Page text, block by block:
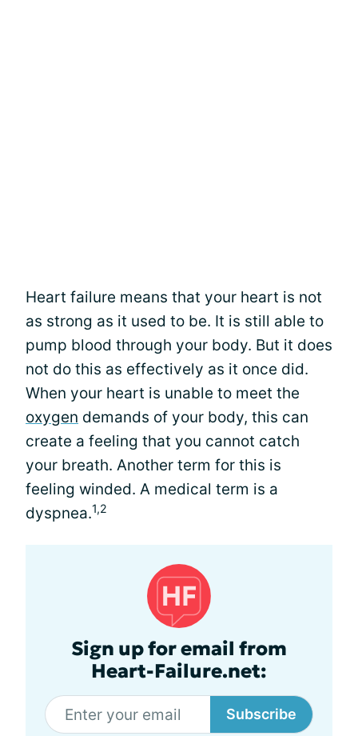
Heart failure means that your heart is not
as strong as it used to be. It is still able to
pump blood through your body. But it does
not do this as effectively as it once did.
When your heart is unable to meet the
oxygen demands of your body, this can
create a feeling that you cannot catch
your breath. Another term for this is
feeling winded. A medical term is a
dyspnea.1,2
Sign up for email from
Heart-Failure.net:
Subscribe